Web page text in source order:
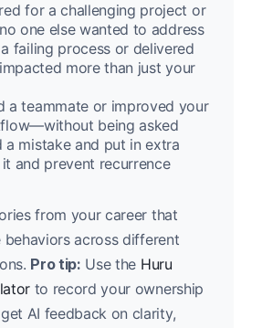
for a challenging project or
one else wanted to address
a failing process or delivered
more than just your
a teammate or improved your
being asked
a mistake and put in extra
and prevent recurrence
from your career that
behaviors across different
Pro tip: Use the Huru
to record your ownership
AI feedback on clarity,